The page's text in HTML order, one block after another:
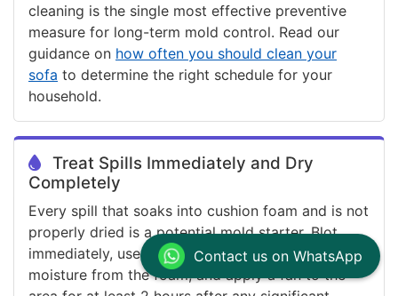
cleaning is the single most effective preventive
measure for long-term mold control. Read our
guidance on how often you should clean your
sofa to determine the right schedule for your
household.
Treat Spills Immediately and Dry
Completely
Every spill that soaks into cushion foam and is not
properly dried is a potential mold starter. Blot
immediately, use dry towels to draw maximum
moisture from the foam, and apply a fan to the
Contact us on WhatsApp